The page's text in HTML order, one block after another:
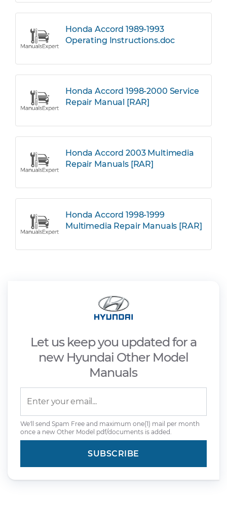
Honda Accord 1989-1993
Operating Instructions.doc
Honda Accord 1998-2000 Service
Repair Manual [RAR]
Honda Accord 2003 Multimedia
Repair Manuals [RAR]
Honda Accord 1998-1999
Multimedia Repair Manuals [RAR]
Let us keep you updated for a
new Hyundai Other Model
Manuals
We'll send Spam Free and maximum one(1) mail per month
once a new Other Model pdf/documents is added.